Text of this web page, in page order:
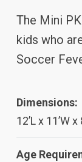
The Mini
kids who
Soccer
Dimensions:
12’L x 11’W x
Age